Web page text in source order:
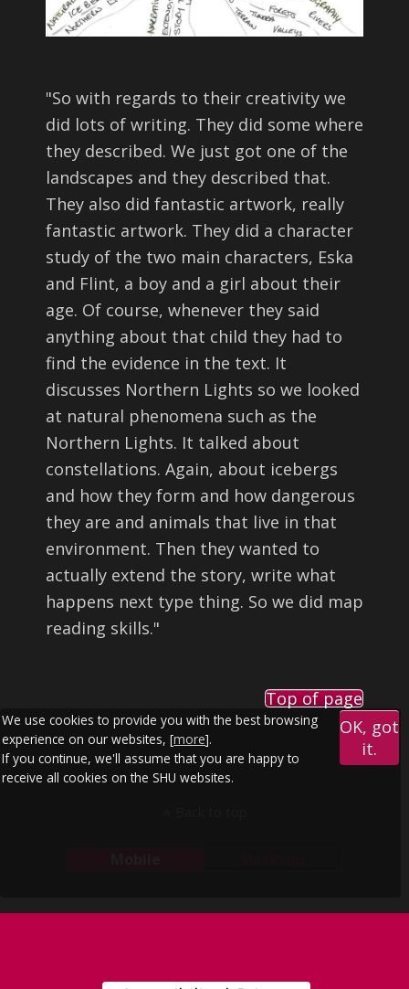
"So with regards to their creativity we
did lots of writing. They did some where
they described. We just got one of the
landscapes and they described that.
They also did fantastic artwork, really
fantastic artwork. They did a character
study of the two main characters, Eska
and Flint, a boy and a girl about their
age. Of course, whenever they said
anything about that child they had to
find the evidence in the text. It
discusses Northern Lights so we looked
at natural phenomena such as the
Northern Lights. It talked about
constellations. Again, about icebergs
and how they form and how dangerous
they are and animals that live in that
environment. Then they wanted to
actually extend the story, write what
happens next type thing. So we did map
reading skills."
Top of page
We use cookies to provide you with the best browsing
experience on our websites, [more].
If you continue, we'll assume that you are happy to
receive all cookies on the SHU websites.
OK, got
it.